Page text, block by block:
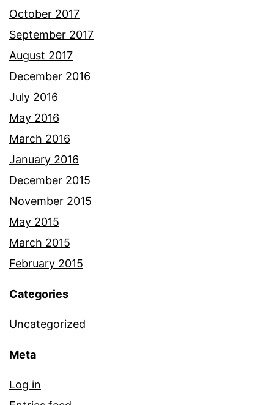
October 2017
September 2017
August 2017
December 2016
July 2016
May 2016
March 2016
January 2016
December 2015
November 2015
May 2015
March 2015
February 2015
Categories
Uncategorized
Meta
Log in